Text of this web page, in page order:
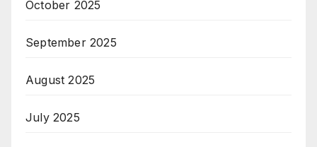
October 2025
September 2025
August 2025
July 2025